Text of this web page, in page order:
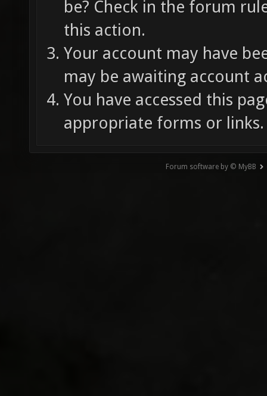
be? Check in the forum
this action.
Your account may have
may be awaiting account
You have accessed this
appropriate forms or links.
Forum software by © MyBB